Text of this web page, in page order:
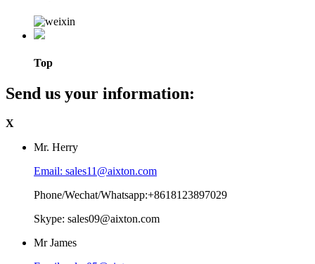
Top
Send us your information:
X
Mr. Herry
Email: sales11@aixton.com
Phone/Wechat/Whatsapp:+8618123897029
Skype: sales09@aixton.com
Mr James